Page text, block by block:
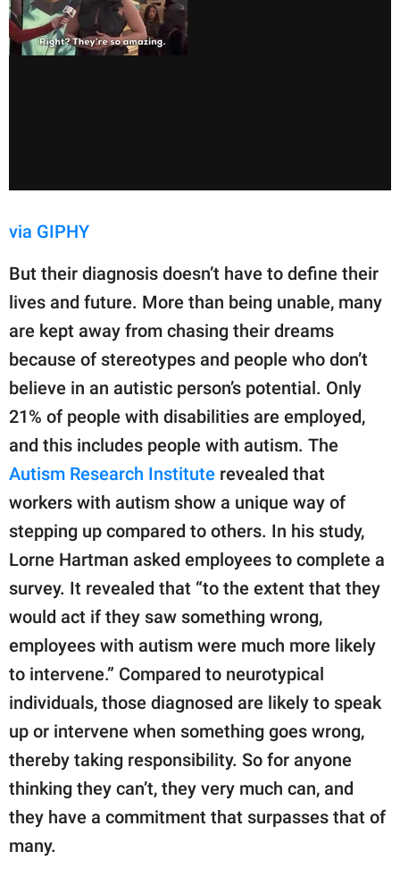
via GIPHY
But their diagnosis doesn’t have to define their
lives and future. More than being unable, many
are kept away from chasing their dreams
because of stereotypes and people who don’t
believe in an autistic person’s potential. Only
21% of people with disabilities are employed,
and this includes people with autism. The
Autism Research Institute revealed that
workers with autism show a unique way of
stepping up compared to others. In his study,
Lorne Hartman asked employees to complete a
survey. It revealed that “to the extent that they
would act if they saw something wrong,
employees with autism were much more likely
to intervene.” Compared to neurotypical
individuals, those diagnosed are likely to speak
up or intervene when something goes wrong,
thereby taking responsibility. So for anyone
thinking they can’t, they very much can, and
they have a commitment that surpasses that of
many.